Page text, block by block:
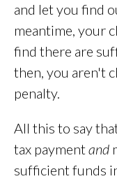
and let you find
meantime, your
find there are
then, you aren't
penalty.
All this to say
tax paymentand
sufficient funds